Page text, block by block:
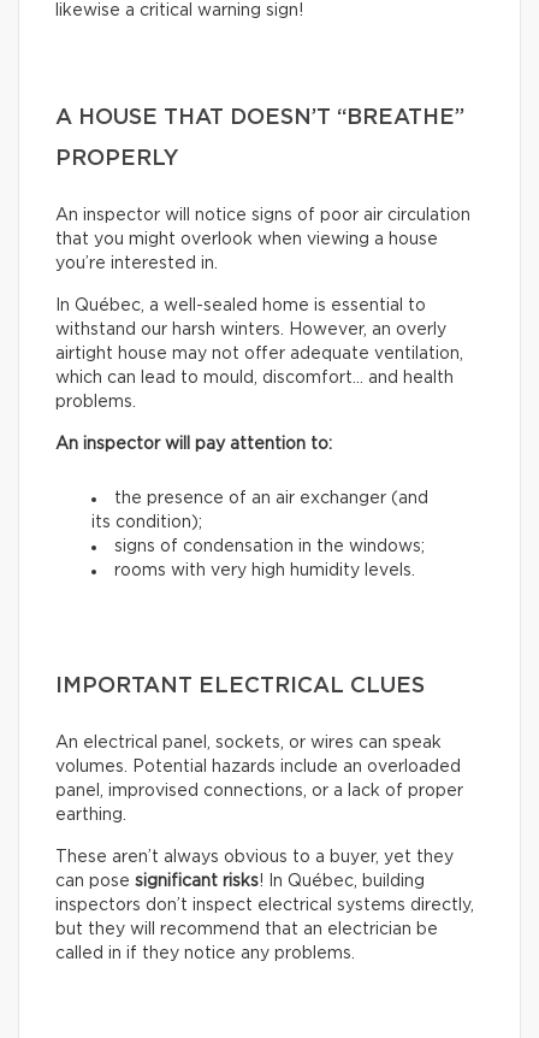
likewise a critical warning sign!
A HOUSE THAT DOESN’T “BREATHE”
PROPERLY
An inspector will notice signs of poor air circulation
that you might overlook when viewing a house
you’re interested in.
In Québec, a well-sealed home is essential to
withstand our harsh winters. However, an overly
airtight house may not offer adequate ventilation,
which can lead to mould, discomfort… and health
problems.
An inspector will pay attention to:
the presence of an air exchanger (and
its condition);
signs of condensation in the windows;
rooms with very high humidity levels.
IMPORTANT ELECTRICAL CLUES
An electrical panel, sockets, or wires can speak
volumes. Potential hazards include an overloaded
panel, improvised connections, or a lack of proper
earthing.
These aren’t always obvious to a buyer, yet they
can pose significant risks! In Québec, building
inspectors don’t inspect electrical systems directly,
but they will recommend that an electrician be
called in if they notice any problems.